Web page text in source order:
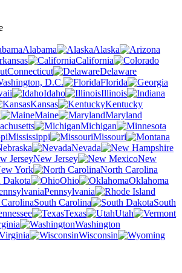
Alabama
Alaska
California
Connecticut
Delaware
D.C.
Florida
Idaho
Illinois
Kansas
Kentucky
Maine
Maryland
Michigan
Mississippi
Missouri
Nevada
New Jersey
New
York
North Carolina
Dakota
Ohio
Oklahoma
Pennsylvania
South Carolina
South
Texas
Utah
Washington
Wisconsin